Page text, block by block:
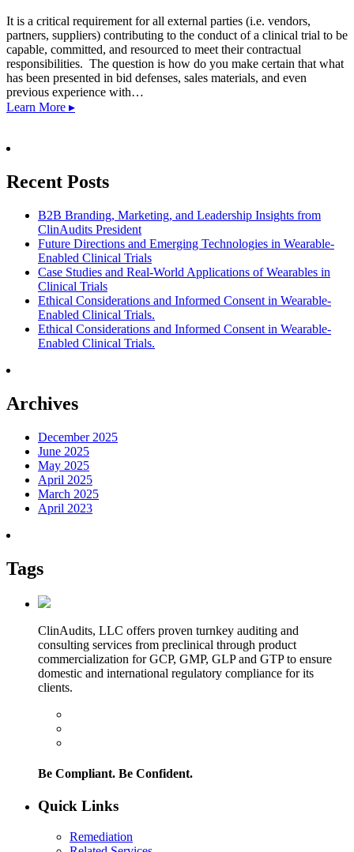
It is a critical requirement for all external parties (i.e. vendors,
partners, suppliers) contributing to the conduct of a clinical trial to be
capable, committed, and resourced to meet their contractual
responsibilities. The question is how do you make certain that what
has been presented in bid defenses, sales materials, and even
previous experience with…
Learn More ▸
Recent Posts
B2B Branding, Marketing, and Leadership Insights from
ClinAudits President
Future Directions and Emerging Technologies in Wearable-
Enabled Clinical Trials
Case Studies and Real-World Applications of Wearables in
Clinical Trials
Ethical Considerations and Informed Consent in Wearable-
Enabled Clinical Trials.
Ethical Considerations and Informed Consent in Wearable-
Enabled Clinical Trials.
Archives
December 2025
June 2025
May 2025
April 2025
March 2025
April 2023
Tags
ClinAudits, LLC offers proven turnkey auditing and
consulting services from preclinical through product
commercialization for GCP, GMP, GLP and GTP to ensure
domestic and international regulatory compliance for its
clients.
Be Compliant. Be Confident.
Quick Links
Remediation